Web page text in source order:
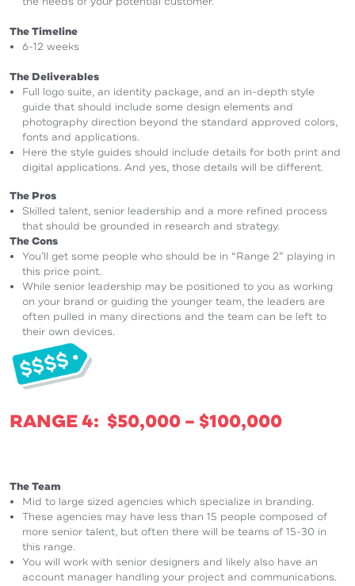
The Timeline
6-12 weeks
The Deliverables
Full logo suite, an identity package, and an in-depth style
guide that should include some design elements and
photography direction beyond the standard approved colors,
fonts and applications.
Here the style guides should include details for both print and
digital applications. And yes, those details will be different.
The Pros
Skilled talent, senior leadership and a more refined process
that should be grounded in research and strategy.
The Cons
You’ll get some people who should be in “Range 2” playing in
this price point.
While senior leadership may be positioned to you as working
on your brand or guiding the younger team, the leaders are
often pulled in many directions and the team can be left to
their own devices.
RANGE 4: $50,000 – $100,000
The Team
Mid to large sized agencies which specialize in branding.
These agencies may have less than 15 people composed of
more senior talent, but often there will be teams of 15-30 in
this range.
You will work with senior designers and likely also have an
account manager handling your project and communications.